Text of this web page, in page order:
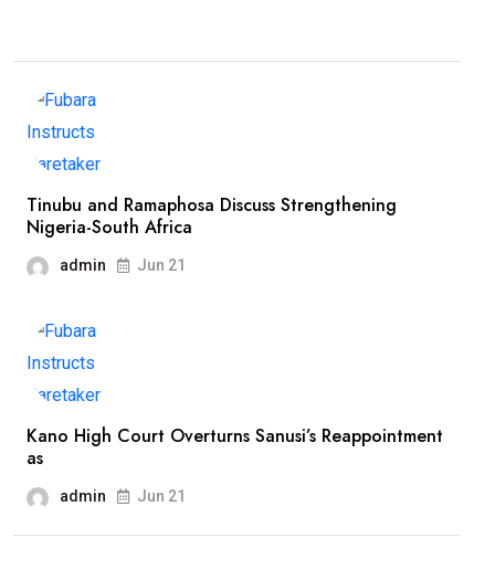
Tinubu and Ramaphosa Discuss Strengthening
Nigeria-South Africa
admin Jun 21
Kano High Court Overturns Sanusi’s Reappointment
as
admin Jun 21